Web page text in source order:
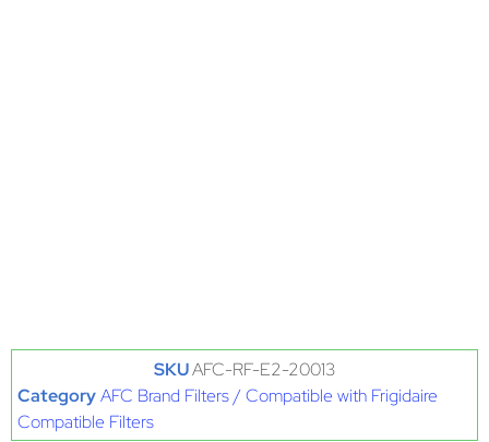
SKUAFC-RF-E2-20013
CategoryAFC Brand Filters / Compatible with Frigidaire
Compatible Filters